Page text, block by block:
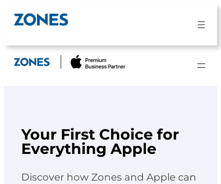
Your First Choice for
Everything Apple
Discover how Zones and Apple can